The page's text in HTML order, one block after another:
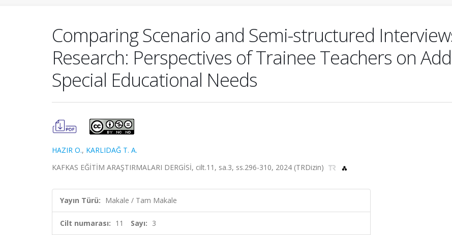
Comparing Scenario and Semi-structured
Research: Perspectives of Trainee Teachers on
Special Educational Needs
HAZIR O., KARLIDAĞ T. A.
KAFKAS EĞİTİM ARAŞTIRMALARI DERGİSİ, cilt.11, sa.3, ss.296-310, 2024 (TRDizin)
Yayın Türü: Makale / Tam Makale
Cilt numarası: 11 Sayı: 3